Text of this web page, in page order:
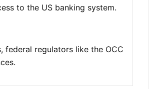
to the US banking system.
federal regulators like the OCC